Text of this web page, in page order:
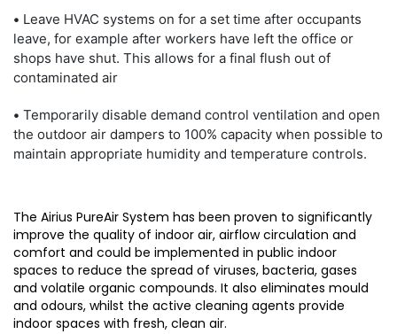
• Leave HVAC systems on for a set time after occupants
leave, for example after workers have left the office or
shops have shut. This allows for a final flush out of
contaminated air
• Temporarily disable demand control ventilation and open
the outdoor air dampers to 100% capacity when possible to
maintain appropriate humidity and temperature controls.
The Airius PureAir System has been proven to significantly
improve the quality of indoor air, airflow circulation and
comfort and could be implemented in public indoor
spaces to reduce the spread of viruses, bacteria, gases
and volatile organic compounds. It also eliminates mould
and odours, whilst the active cleaning agents provide
indoor spaces with fresh, clean air.